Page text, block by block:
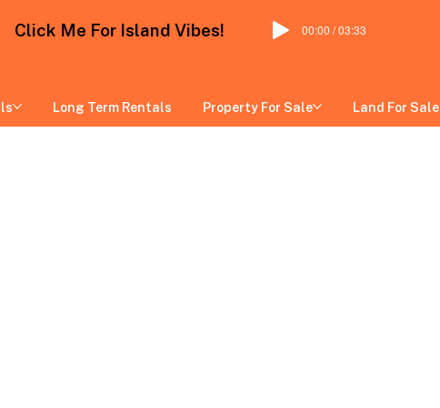
Long Term Rentals Property For Sale Land For Sale
Click Me For Island Vibes! 00:00 / 03:33